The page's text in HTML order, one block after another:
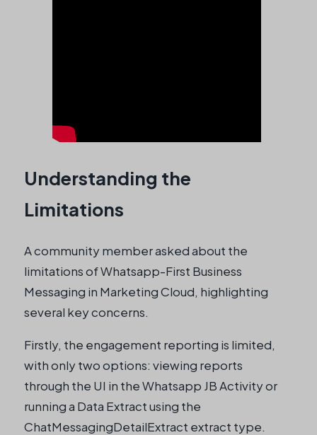
Understanding the
Limitations
A community member asked about the
limitations of Whatsapp-First Business
Messaging in Marketing Cloud, highlighting
several key concerns.
Firstly, the engagement reporting is limited,
with only two options: viewing reports
through the UI in the Whatsapp JB Activity or
running a Data Extract using the
ChatMessagingDetailExtract extract type.